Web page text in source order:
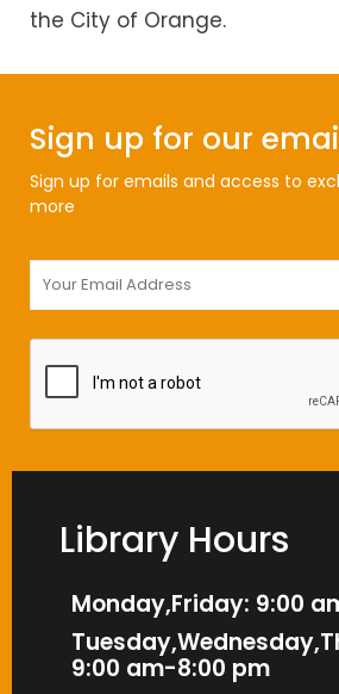
the City of Orange.
Sign up for our
Sign up for emails and access to
more
Library Hours
Monday,Friday: 9:00
9:00 am-8:00 pm